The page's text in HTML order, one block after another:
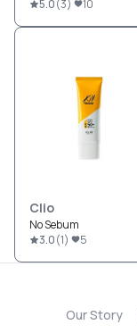
5.0(3) 10
Clio
No Sebum
3.0(1) 5
Our Story